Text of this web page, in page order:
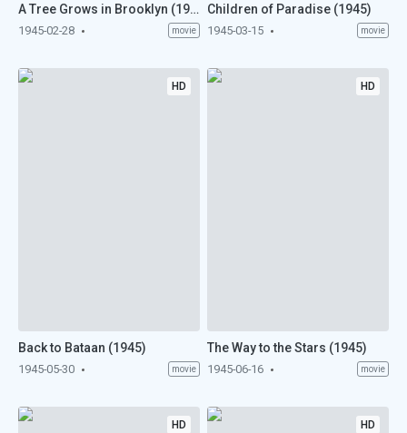
A Tree Grows in Brooklyn (1945)
1945-02-28 movie
Children of Paradise (1945)
1945-03-15 movie
HD
Back to Bataan (1945)
1945-05-30 movie
HD
The Way to the Stars (1945)
1945-06-16 movie
HD HD